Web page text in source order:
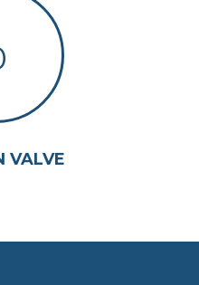
VALVE